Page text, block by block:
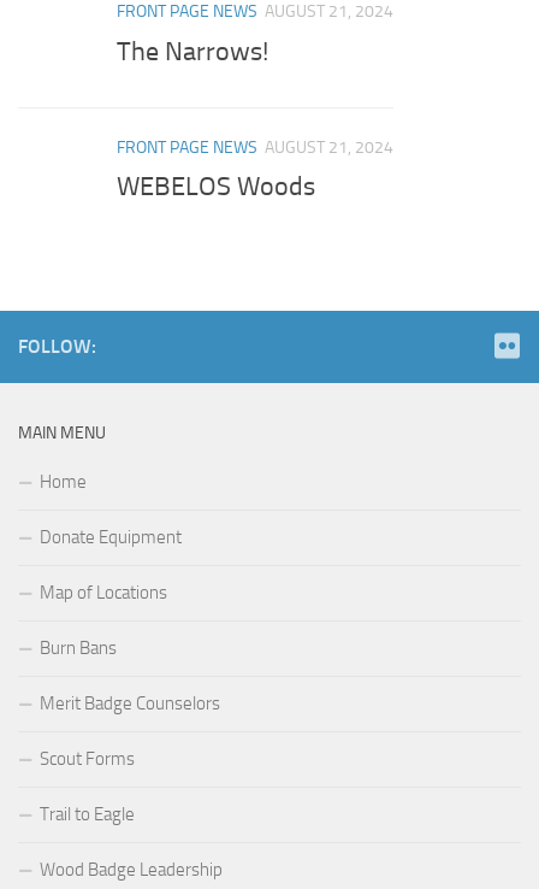
FRONT PAGE NEWS AUGUST 21, 2024
The Narrows!
FRONT PAGE NEWS AUGUST 21, 2024
WEBELOS Woods
FOLLOW:
MAIN MENU
Home
Donate Equipment
Map of Locations
Burn Bans
Merit Badge Counselors
Scout Forms
Trail to Eagle
Wood Badge Leadership